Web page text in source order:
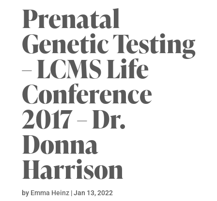
Prenatal
Genetic Testing
– LCMS Life
Conference
2017 – Dr.
Donna
Harrison
by Emma Heinz|Jan 13, 2022